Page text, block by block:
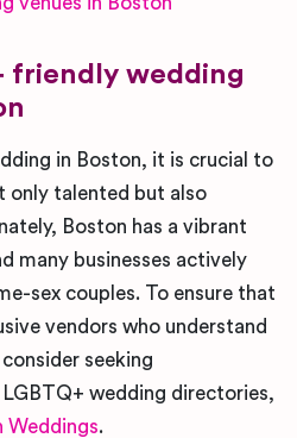
friendly wedding
in Boston, it is crucial to
only talented but also
Boston has a vibrant
many businesses actively
sex couples. To ensure that
vendors who understand
seeking
wedding directories,
Weddings.